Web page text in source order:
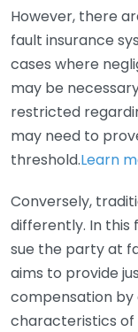
However, there
fault insurance
cases where
may be
restricted
may need to
threshold.Learn
Conversely,
differently. In this
sue the party at
aims to provide
compensation by
characteristics of